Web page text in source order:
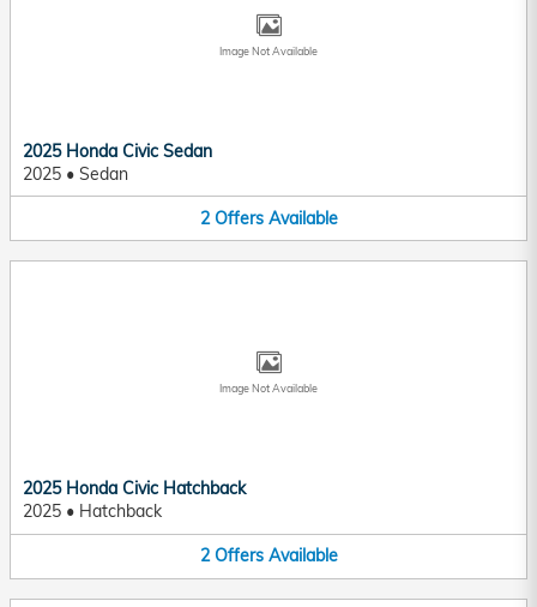
Image Not Available
2025 Honda Civic Sedan
2025 • Sedan
2 Offers Available
Image Not Available
2025 Honda Civic Hatchback
2025 • Hatchback
2 Offers Available